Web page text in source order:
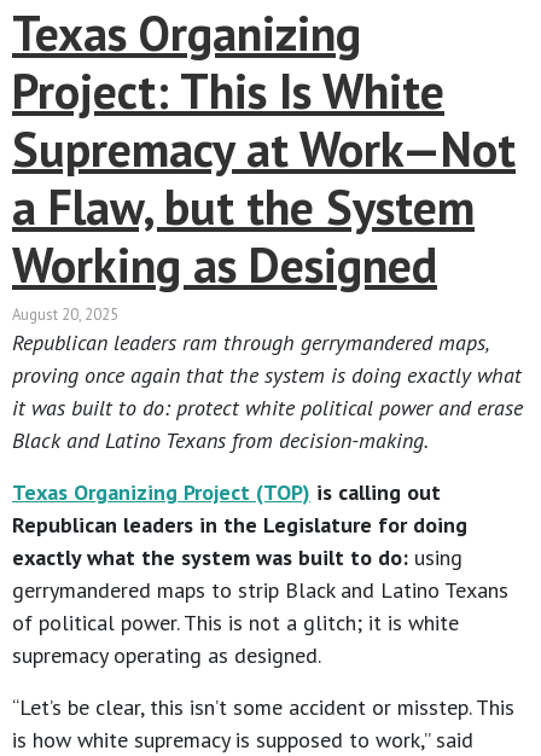
Texas Organizing
Project: This Is White
Supremacy at Work—Not
a Flaw, but the System
Working as Designed
August 20, 2025
Republican leaders ram through gerrymandered maps,
proving once again that the system is doing exactly what
it was built to do: protect white political power and erase
Black and Latino Texans from decision-making.
Texas Organizing Project (TOP) is calling out
Republican leaders in the Legislature for doing
exactly what the system was built to do: using
gerrymandered maps to strip Black and Latino Texans
of political power. This is not a glitch; it is white
supremacy operating as designed.
“Let’s be clear, this isn’t some accident or misstep. This
is how white supremacy is supposed to work,” said